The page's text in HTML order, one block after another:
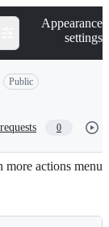
Appearance
settings
Public
0
more actions menu